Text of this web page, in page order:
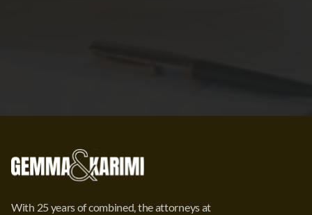
With 25 years of combined, the attorneys at